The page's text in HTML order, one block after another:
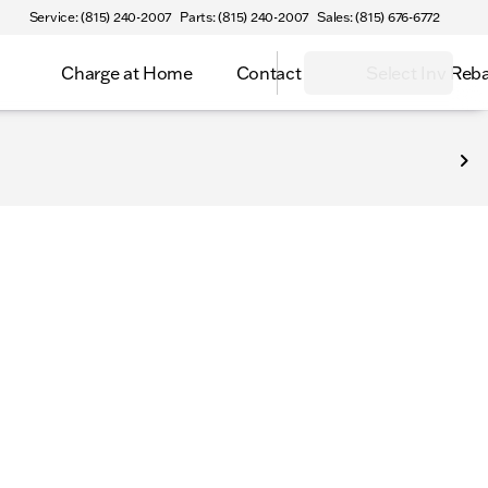
Service: (815) 240-2007 Parts: (815) 240-2007 Sales: (815) 676-6772
Charge at Home Contact Select Inv